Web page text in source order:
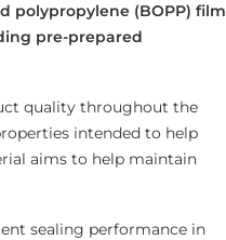
polypropylene (BOPP) film
pre-prepared
quality throughout the
intended to help
aims to help maintain
sealing performance in